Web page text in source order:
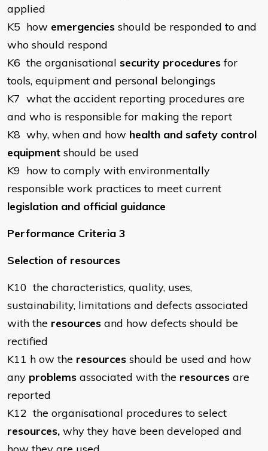
applied
K5 how emergencies should be responded to and
who should respond
K6 the organisational security proceduresfor
tools, equipment and personal belongings
K7 what the accident reporting procedures are
and who is responsible for making the report
K8 why, when and how health and safety control
equipment should be used
K9 how to comply with environmentally
responsible work practices to meet current
legislation and official guidance
Performance Criteria 3
Selection of resources
K10 the characteristics, quality, uses,
sustainability, limitations and defects associated
with the resources and how defects should be
rectified
K11 h ow the resources should be used and how
any problems associated with the resources are
reported
K12 the organisational procedures to select
resources, why they have been developed and